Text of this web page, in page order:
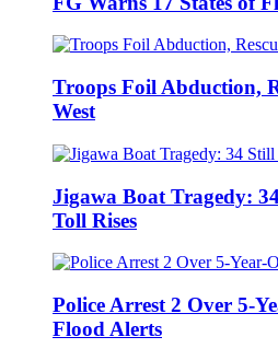
Troops Foil Abduction,
West
Jigawa Boat Tragedy:
Toll Rises
Police Arrest 2 Over 5-
Flood Alerts